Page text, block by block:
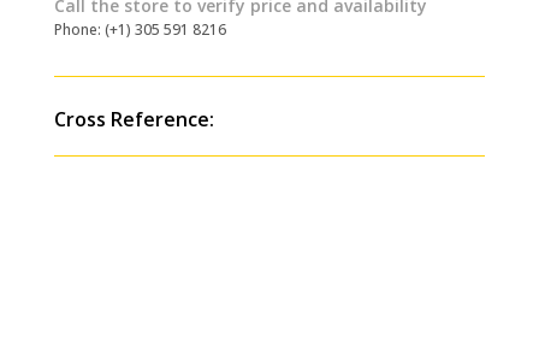
Call the store to verify price and availability
Phone: (+1) 305 591 8216
Cross Reference: